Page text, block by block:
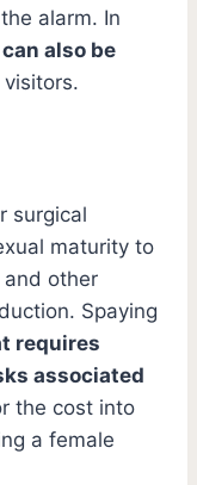
alarm. In
also be
surgical
maturity to
other
Spaying
requires
associated
the cost into
a female